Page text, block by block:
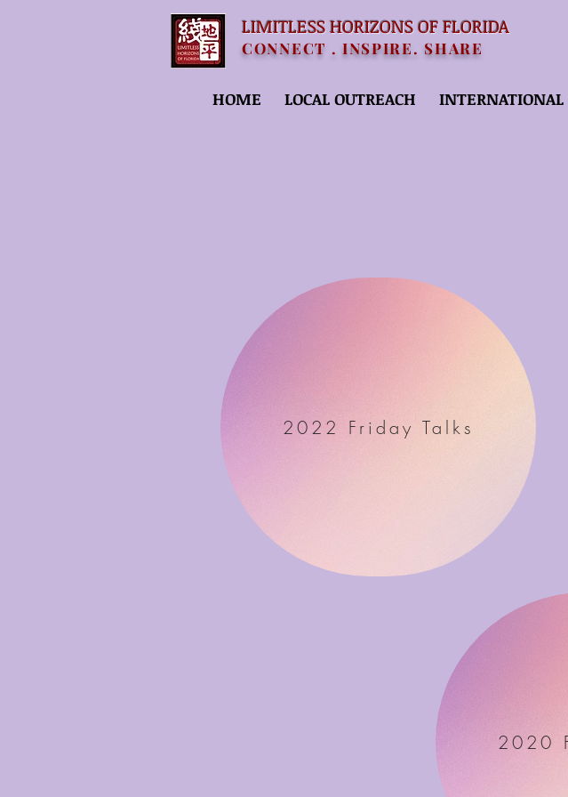
LIMITLESS HORIZONS OF FLORIDA
CONNECT . INSPIRE. SHARE
HOME LOCAL OUTREACH INTERNATIONAL
2022 Friday Talks
2020